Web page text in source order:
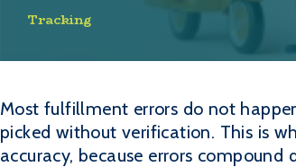
Tracking
Most fulfillment errors do not
picked without verification. This is
accuracy, because errors